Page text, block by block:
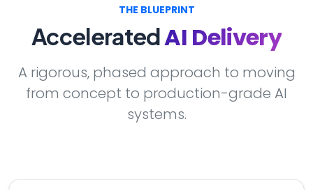
THE BLUEPRINT
AcceleratedAI Delivery
A rigorous, phased approach to moving
from concept to production-grade AI
systems.